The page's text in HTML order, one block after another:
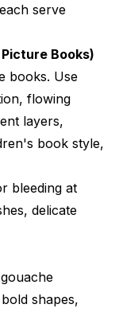
serve
Books)
books. Use
flowing
layers,
book style,
bleeding at
delicate
shapes,